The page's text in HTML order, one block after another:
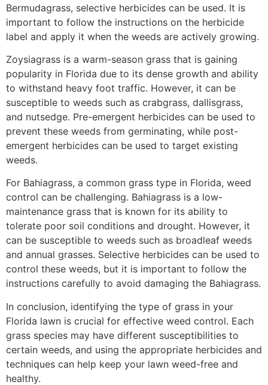
Bermudagrass, selective herbicides can be used. It is
important to follow the instructions on the herbicide
label and apply it when the weeds are actively growing.
Zoysiagrass is a warm-season grass that is gaining
popularity in Florida due to its dense growth and ability
to withstand heavy foot traffic. However, it can be
susceptible to weeds such as crabgrass, dallisgrass,
and nutsedge. Pre-emergent herbicides can be used to
prevent these weeds from germinating, while post-
emergent herbicides can be used to target existing
weeds.
For Bahiagrass, a common grass type in Florida, weed
control can be challenging. Bahiagrass is a low-
maintenance grass that is known for its ability to
tolerate poor soil conditions and drought. However, it
can be susceptible to weeds such as broadleaf weeds
and annual grasses. Selective herbicides can be used to
control these weeds, but it is important to follow the
instructions carefully to avoid damaging the Bahiagrass.
In conclusion, identifying the type of grass in your
Florida lawn is crucial for effective weed control. Each
grass species may have different susceptibilities to
certain weeds, and using the appropriate herbicides and
techniques can help keep your lawn weed-free and
healthy.